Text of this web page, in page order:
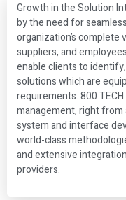
Growth in the Solution
by the need for
organization’s
suppliers, and
enable clients to
solutions which are
requirements. 800
management, right
system and interface
world-class
and extensive
providers.